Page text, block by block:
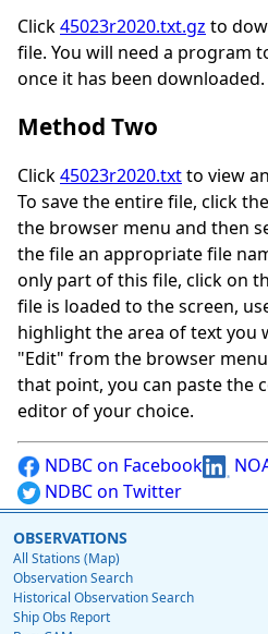
Click45023r2020.txt.gz to
file. You will need a program
once it has been downloaded.
Method Two
Click45023r2020.txtto view
To save the entire file, click
the browser menu and then
the file an appropriate file
only part of this file, click on
file is loaded to the screen,
highlight the area of text you
"Edit" from the browser
that point, you can paste the
editor of your choice.
NDBC on Facebook
NDBC on Twitter
OBSERVATIONS
All Stations (Map)
Observation Search
Historical Observation Search
Ship Obs Report